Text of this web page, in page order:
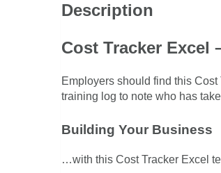
Description
Cost Tracker Excel
Employers should find this
training log to note who has
Building Your Business
…with this Cost Tracker Excel